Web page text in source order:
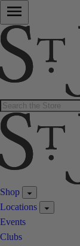
Shop
Locations
Events
Clubs